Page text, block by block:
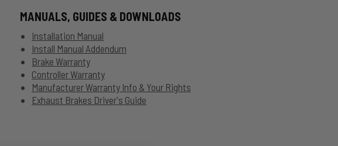
MANUALS, GUIDES & DOWNLOADS
Installation Manual
Install Manual Addendum
Brake Warranty
Controller Warranty
Manufacturer Warranty Info & Your Rights
Exhaust Brakes Driver's Guide